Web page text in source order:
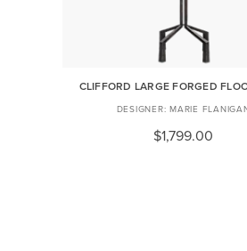
CLIFFORD LARGE FORGED
MARIE
$1,799.00